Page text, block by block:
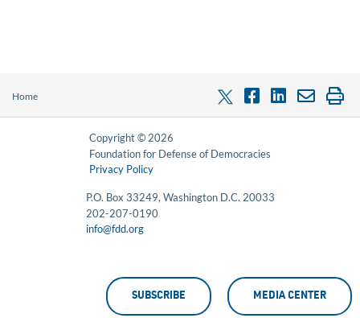
Home
Copyright © 2026
Foundation for Defense of Democracies
Privacy Policy
P.O. Box 33249, Washington D.C. 20033
202-207-0190
info@fdd.org
SUBSCRIBE MEDIA CENTER